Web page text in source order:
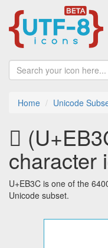
Home Unicode

character
U+EB3C is one of the
Unicode subset.